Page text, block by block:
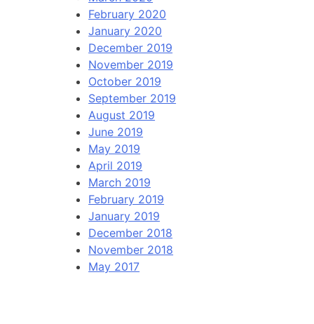
February 2020
January 2020
December 2019
November 2019
October 2019
September 2019
August 2019
June 2019
May 2019
April 2019
March 2019
February 2019
January 2019
December 2018
November 2018
May 2017